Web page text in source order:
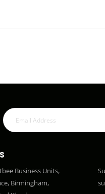
Business Units,
Birmingham,